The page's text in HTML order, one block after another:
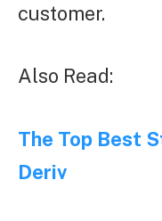
customer.
Also Read:
The Top Best
Deriv